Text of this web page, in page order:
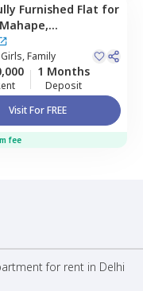
Furnished Flat for
Mahape,
Family
1 Months
Deposit
Visit For FREE
fee
for rent in Delhi